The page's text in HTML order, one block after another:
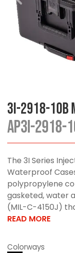
3I-2918-
AP3I-2918-
The 3I Series
Waterproof
polypropylene
gasketed, water
(MIL-C-4150J)
READ MORE
Colorways